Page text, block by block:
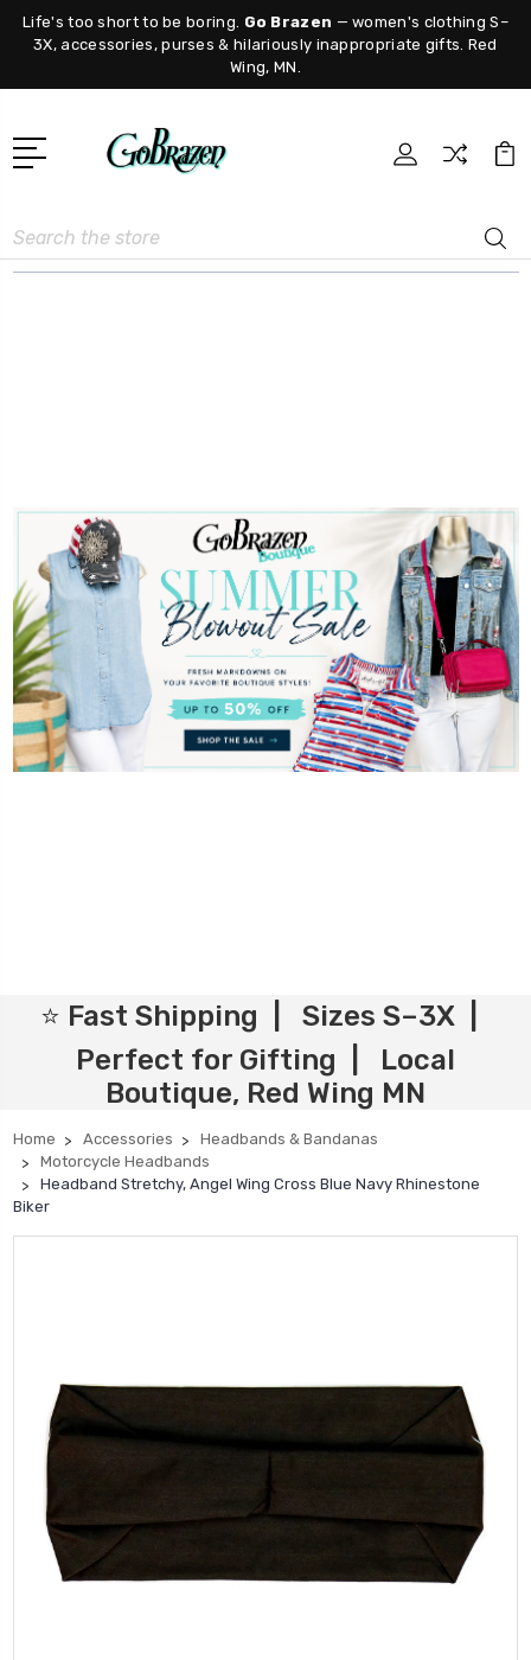
Life's too short to be boring. Go Brazen — women's clothing S–
3X, accessories, purses & hilariously inappropriate gifts. Red
Wing, MN.
Search
⭐ Fast Shipping | Sizes S–3X |
Perfect for Gifting | Local
Boutique, Red Wing MN
Home Accessories
Headbands & Bandanas
Motorcycle Headbands
Headband Stretchy, Angel Wing Cross Blue Navy Rhinestone
Biker